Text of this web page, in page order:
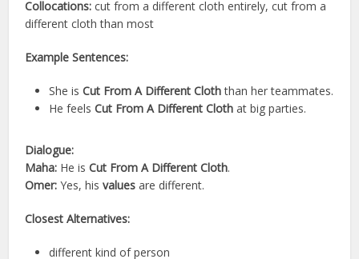
Collocations: cut from a different cloth entirely, cut from a
different cloth than most
Example Sentences:
She isCut From A Different Cloththan her teammates.
He feelsCut From A Different Cloth at big parties.
Dialogue:
Maha: He isCut From A Different Cloth.
Omer: Yes, hisvalues are different.
Closest Alternatives:
different kind of person